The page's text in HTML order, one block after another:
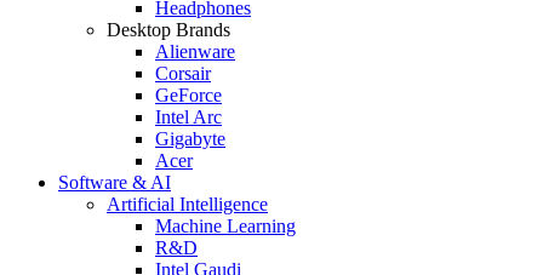
Headphones
Desktop Brands
Alienware
Corsair
GeForce
Intel Arc
Gigabyte
Acer
Software & AI
Artificial Intelligence
Machine Learning
R&D
Intel Gaudi